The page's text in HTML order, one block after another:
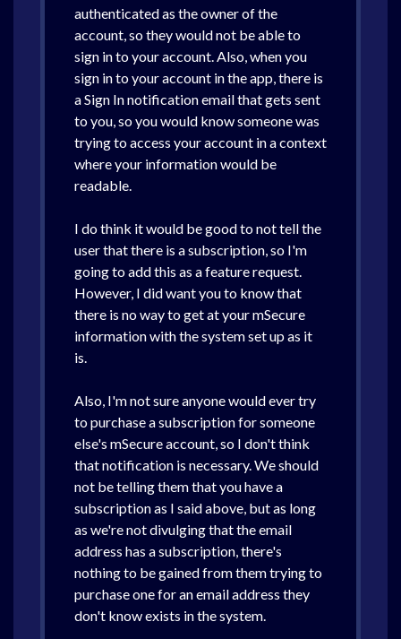
authenticated as the owner of the
account, so they would not be able to
sign in to your account. Also, when you
sign in to your account in the app, there is
a Sign In notification email that gets sent
to you, so you would know someone was
trying to access your account in a context
where your information would be
readable.
I do think it would be good to not tell the
user that there is a subscription, so I'm
going to add this as a feature request.
However, I did want you to know that
there is no way to get at your mSecure
information with the system set up as it
is.
Also, I'm not sure anyone would ever try
to purchase a subscription for someone
else's mSecure account, so I don't think
that notification is necessary. We should
not be telling them that you have a
subscription as I said above, but as long
as we're not divulging that the email
address has a subscription, there's
nothing to be gained from them trying to
purchase one for an email address they
don't know exists in the system.